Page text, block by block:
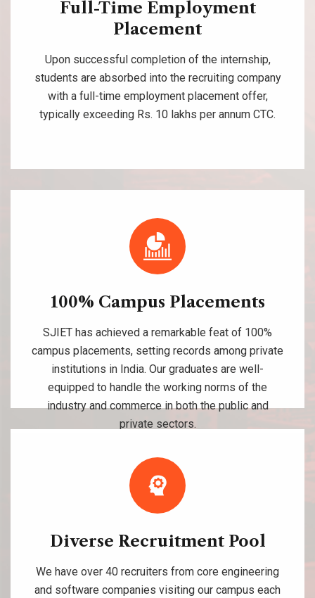
Full-Time Employment
Placement
Upon successful completion of the internship,
students are absorbed into the recruiting company
with a full-time employment placement offer,
typically exceeding Rs. 10 lakhs per annum CTC.
100% Campus Placements
SJIET has achieved a remarkable feat of 100%
campus placements, setting records among private
institutions in India. Our graduates are well-
equipped to handle the working norms of the
industry and commerce in both the public and
private sectors.
Diverse Recruitment Pool
We have over 40 recruiters from core engineering
and software companies visiting our campus each